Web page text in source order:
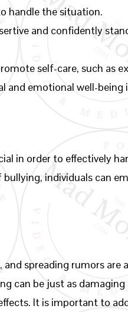
handle the situation.
and confidently
self-care, such as
and emotional well-
in order to effectively
individuals can
spreading rumors
can be just as
It is important to